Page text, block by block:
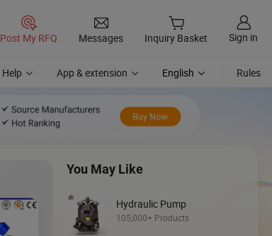
Post My RFQ Messages Inquiry Basket Sign in
Help App & extension English Rules
You May Like
Hydraulic Pump
105,000+ Products